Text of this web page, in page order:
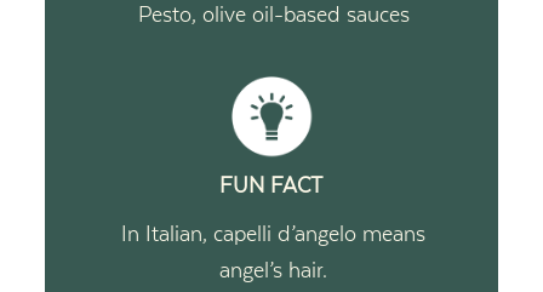
FUN FACT
Pesto, olive oil-based sauces
In Italian, capelli d’angelo means
angel’s hair.